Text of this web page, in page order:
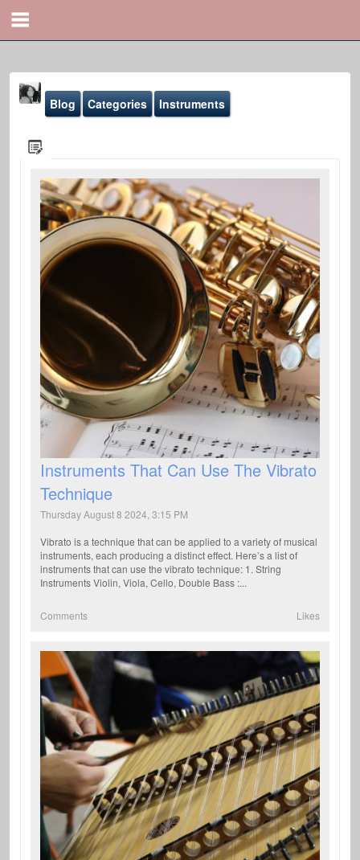
Yona Marie
@yona
Blog
Sound-Effects
Gallery
File
Blog Categories Instruments
Instruments That Can Use The Vibrato
Technique
Thursday August 8 2024, 3:15 PM
Vibrato is a technique that can be applied to a variety of musical
instruments, each producing a distinct effect. Here’s a list of
instruments that can use the vibrato technique: 1. String
Instruments Violin, Viola, Cello, Double Bass :...
Comments Likes